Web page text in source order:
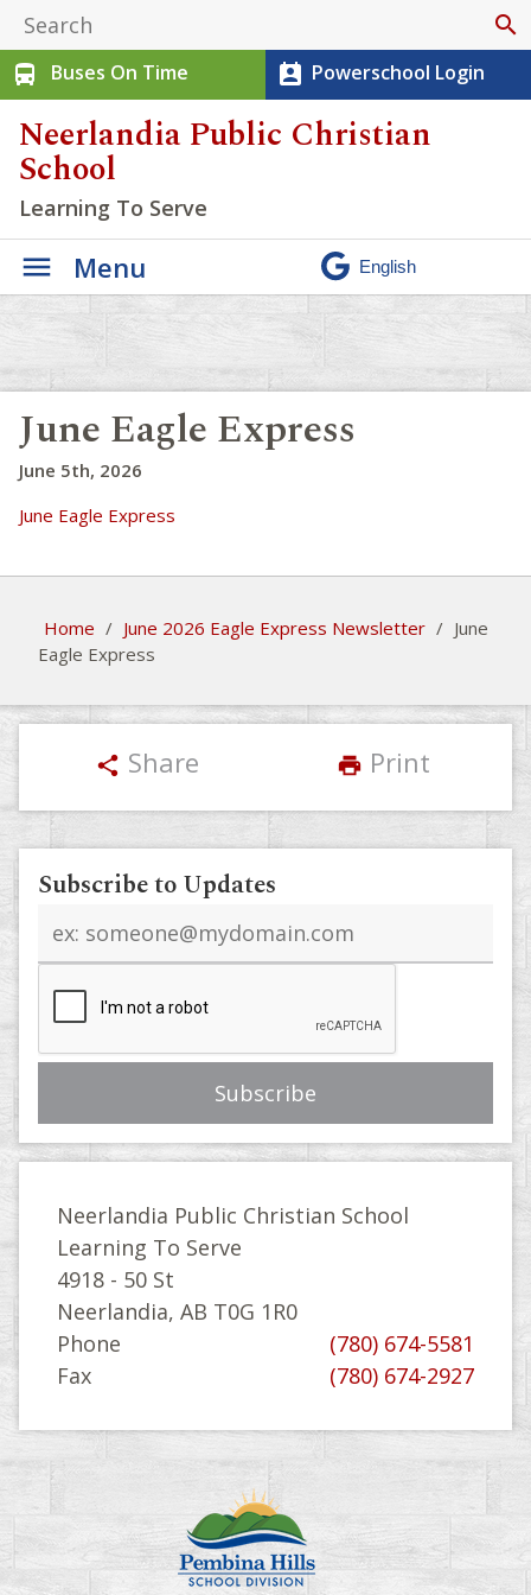
search
directions_bus
Buses On Time perm_contact_calendar Powerschool Login
Neerlandia Public Christian
School
Learning To Serve
Menu
June Eagle Express
June 5th, 2026
June Eagle Express
Home / June 2026 Eagle Express Newsletter / June
Eagle Express
share Share print Print
Subscribe to Updates
address
Neerlandia Public Christian School
Learning To Serve
4918 - 50 St
Neerlandia, AB T0G 1R0
Phone
(780) 674-5581
Fax
(780) 674-2927